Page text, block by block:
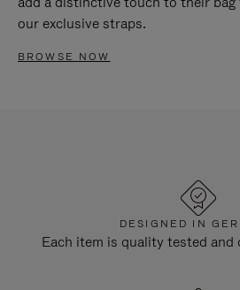
our exclusive straps.
BROWSE NOW
DESIGNED IN
Each item is quality tested and